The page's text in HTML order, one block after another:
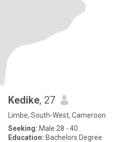
Kedike, 27
Limbe, South-West, Cameroon
Seeking: Male 28 - 40
Education: Bachelors Degree